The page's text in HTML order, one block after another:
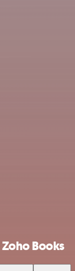
Books